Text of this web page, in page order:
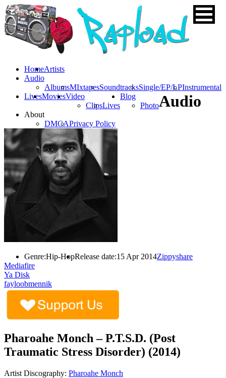
HomeArtists
Audio
AlbumsMIxtapesSoundtracksSingle/EP/LPInstrumental
LivesMoviesVideo
ClipsLives
Blog
Photo
About
DMCAPrivacy Policy
Audio
Genre:Hip-HopRelease date:15 Apr 2014Zippyshare
Mediafire
Ya Disk
fayloobmennik
Pharoahe Monch – P.T.S.D. (Post
Traumatic Stress Disorder) (2014)
Artist Discography: Pharoahe Monch